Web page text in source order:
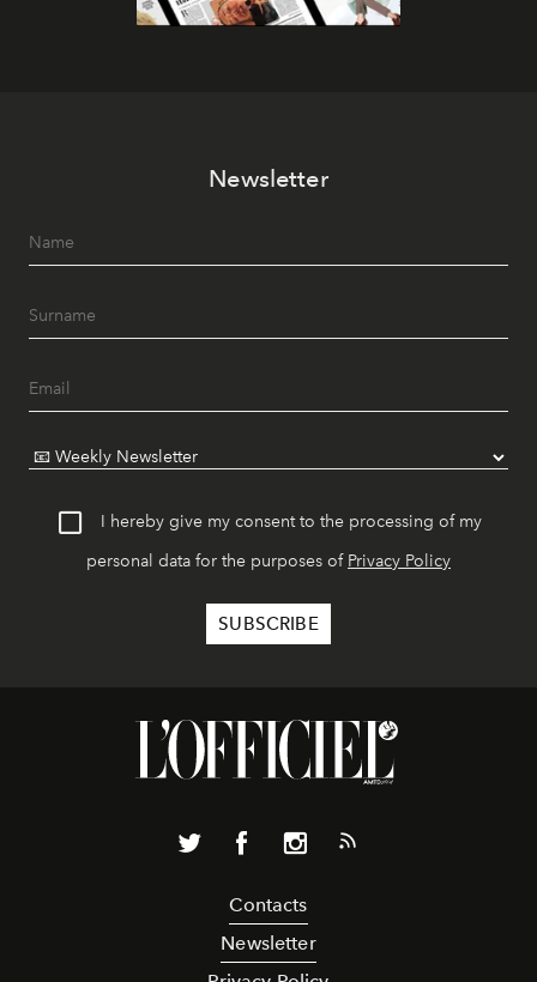
Newsletter
I hereby give my consent to the processing of my
personal data for the purposes of Privacy Policy
Contacts
Newsletter